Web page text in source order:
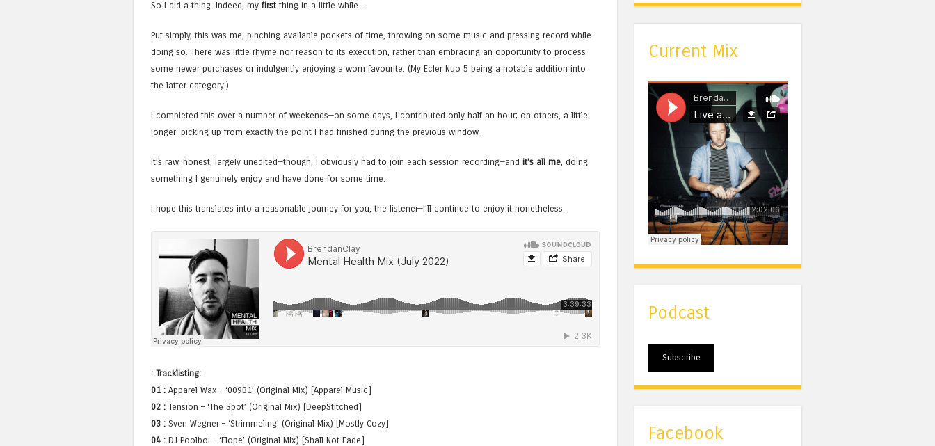
So I did a thing. Indeed, myfirst thing in a little while…
Put simply, this was me, pinching available pockets of time, throwing on some music and pressing record while
doing so. There was little rhyme nor reason to its execution, rather than embracing an opportunity to process
some newer purchases or indulgently enjoying a worn favourite. (My Ecler Nuo 5 being a notable addition into
the latter category.)
I completed this over a number of weekends—on some days, I contributed only half an hour; on others, a little
longer—picking up from exactly the point I had finished during the previous window.
It’s raw, honest, largely unedited—though, I obviously had to join each session recording—and it’s all me, doing
something I genuinely enjoy and have done for some time.
I hope this translates into a reasonable journey for you, the listener—I’ll continue to enjoy it nonetheless.
: Tracklisting:
01 : Apparel Wax – ‘009B1’ (Original Mix) [Apparel Music]
02 : Tension – ‘The Spot’ (Original Mix) [DeepStitched]
03 : Sven Wegner – ‘Strimmeling’ (Original Mix) [Mostly Cozy]
04 : DJ Poolboi – ‘Elope’ (Original Mix) [Shall Not Fade]
Current Mix
Podcast
Subscribe
Facebook